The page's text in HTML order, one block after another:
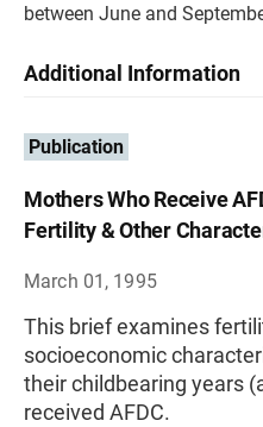
between June and
Additional Information
Publication
Mothers Who Receive
Fertility & Other
March 01, 1995
This brief examines
socioeconomic
their childbearing years
received AFDC.